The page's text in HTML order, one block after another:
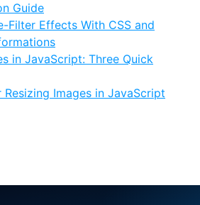
Guide
Filter Effects With CSS and
in JavaScript: Three Quick
Images in JavaScript